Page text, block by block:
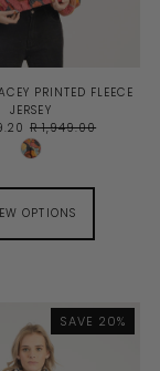
PRINTED FLEECE
JERSEY
R 1,949.00
OPTIONS
SAVE 20%